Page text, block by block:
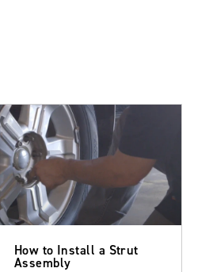
How to Install a Strut
Assembly